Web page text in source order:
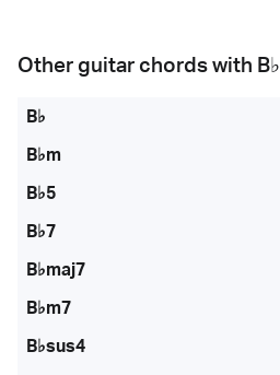
Other guitar chords with B♭
B♭
B♭m
B♭5
B♭7
B♭maj7
B♭m7
B♭sus4